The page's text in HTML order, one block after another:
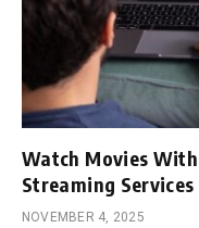
Watch Movies
Streaming Services
NOVEMBER 4, 2025